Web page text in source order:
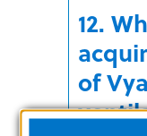
12.
of